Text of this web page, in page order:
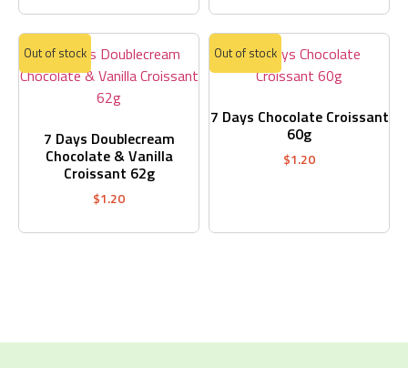
7 Days Doublecream
Chocolate & Vanilla
Croissant 62g
$1.20
Out of stock
7 Days Chocolate Croissant
60g
$1.20
Out of stock